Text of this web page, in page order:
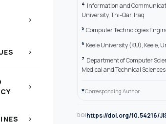
chevron_right
chevron_right
chevron_right
chevron_right
4 Information and
University, Thi-Qar, Iraq
5 Computer Technologies
6 Keele University (KU), Keele,
7 Department of Computer
Medical and Technical
*Corresponding Author.
DOIhttps://doi.org/10.54216/